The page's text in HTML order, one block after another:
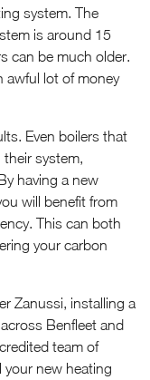
system. The
is around 15
can be much older.
awful lot of money
Even boilers that
system,
having a new
will benefit from
This can both
your carbon
Zanussi, installing a
Benfleet and
team of
your new heating